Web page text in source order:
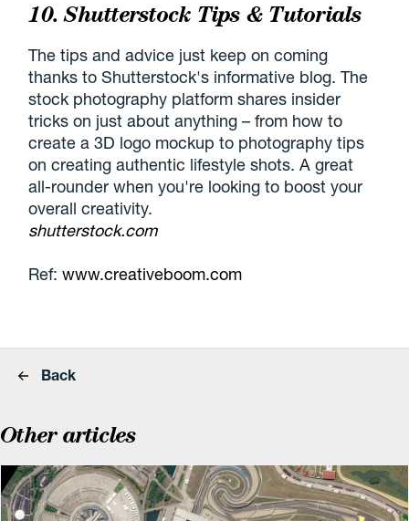
10. Shutterstock Tips & Tutorials
The tips and advice just keep on coming
thanks to Shutterstock's informative blog. The
stock photography platform shares insider
tricks on just about anything – from how to
create a 3D logo mockup to photography tips
on creating authentic lifestyle shots. A great
all-rounder when you're looking to boost your
overall creativity.
shutterstock.com
Ref:www.creativeboom.com
Back
Other articles